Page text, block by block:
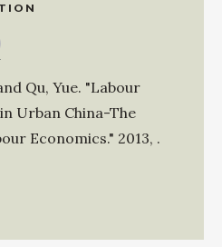
Qu, Yue. "Labour
Urban China-The
Economics." 2013, .